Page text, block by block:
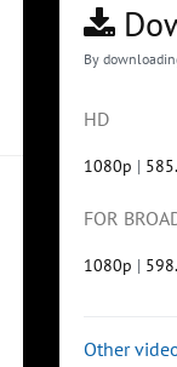
By
HD
1080p |
FOR
1080p |
Other